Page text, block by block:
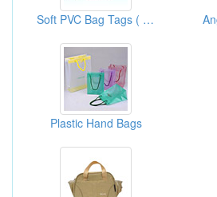
Soft PVC Bag Tags ( Soft Rubber Bag Tags )
Plastic Hand Bags